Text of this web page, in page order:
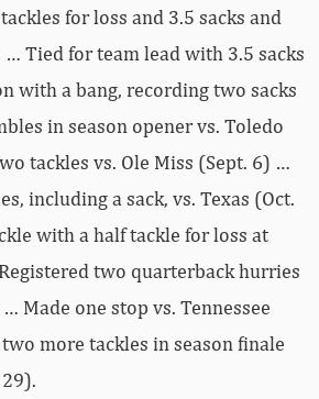
for loss and 3.5 sacks and
Tied for team lead with 3.5 sacks
with a bang, recording two sacks
in season opener vs. Toledo
tackles vs. Ole Miss (Sept. 6) …
including a sack, vs. Texas (Oct.
with a half tackle for loss at
two quarterback hurries
Made one stop vs. Tennessee
more tackles in season finale